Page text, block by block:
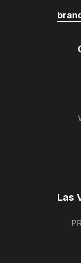
Las